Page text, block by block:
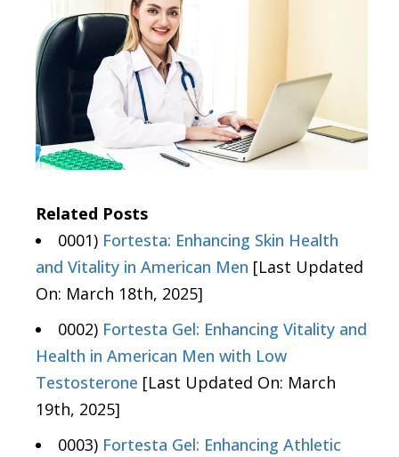
Related Posts
0001) Fortesta: Enhancing Skin Health
and Vitality in American Men [Last Updated
On: March 18th, 2025]
0002) Fortesta Gel: Enhancing Vitality and
Health in American Men with Low
Testosterone [Last Updated On: March
19th, 2025]
0003) Fortesta Gel: Enhancing Athletic